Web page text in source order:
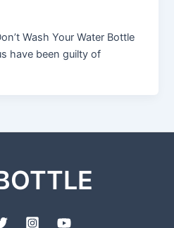
Wash Your Water Bottle
have been guilty of